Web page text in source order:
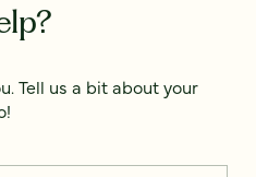
Tell us a bit about your